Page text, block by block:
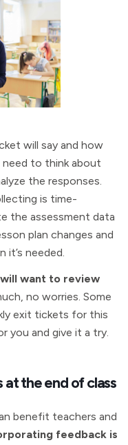
will say and how
need to think about
the responses.
is time-
the assessment data
plan changes and
it’s needed.
want to review
no worries. Some
exit tickets for this
you and give it a try.
the end of class
benefit teachers and
feedback is